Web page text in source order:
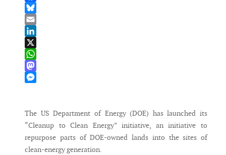
Facebook
Bluesky
Email
LinkedIn
X
WhatsApp
Mastodon
The US Department of Energy (DOE) has launched its
“Cleanup to Clean Energy” initiative, an initiative to
repurpose parts of DOE-owned lands into the sites of
clean-energy generation.